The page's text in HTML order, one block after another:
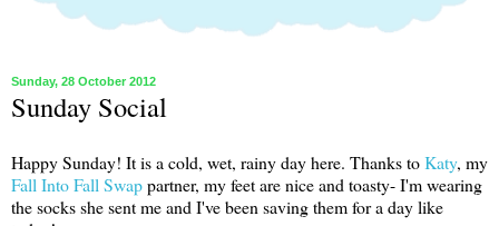
Sunday, 28 October 2012
Sunday Social
Happy Sunday! It is a cold, wet, rainy day here. Thanks toKaty, my
Fall Into Fall Swappartner, my feet are nice and toasty- I'm wearing
the socks she sent me and I've been saving them for a day like